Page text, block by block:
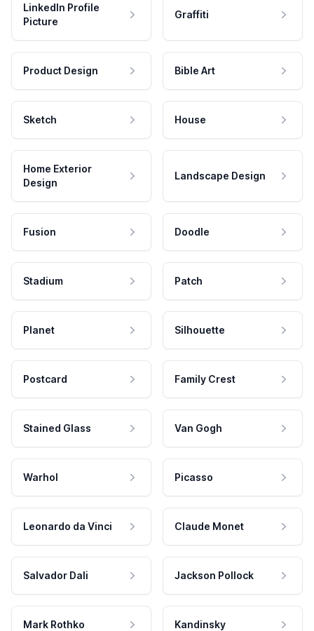
LinkedIn Profile
Picture
Graffiti
Product Design Bible Art
Sketch House
Home Exterior
Design
Landscape Design
Fusion Doodle
Stadium Patch
Planet Silhouette
Postcard Family Crest
Stained Glass Van Gogh
Warhol Picasso
Leonardo da Vinci Claude Monet
Salvador Dali Jackson Pollock
Mark Rothko Kandinsky